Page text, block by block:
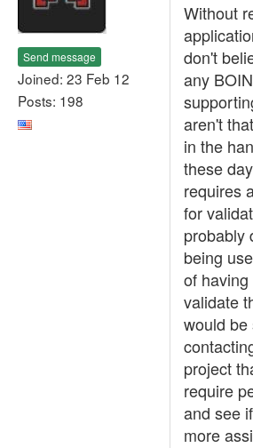
Send message
Joined: 23 Feb 12
Posts: 198
Without
don't
any
aren't
in the
these
requires
for
probably
being
of
validate
would be
project
require
and see
more